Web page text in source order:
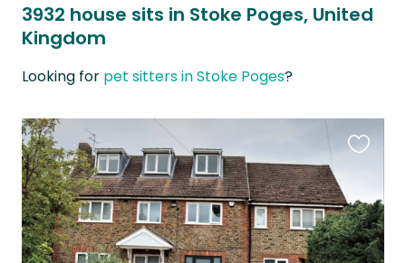
3932 house sits in Stoke Poges, United
Kingdom
Looking for pet sitters in Stoke Poges?
listing